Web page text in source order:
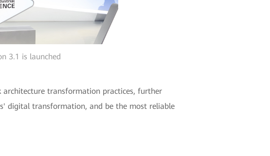
3.1 is launched
transformation practices, further
digital transformation, and be the most reliable